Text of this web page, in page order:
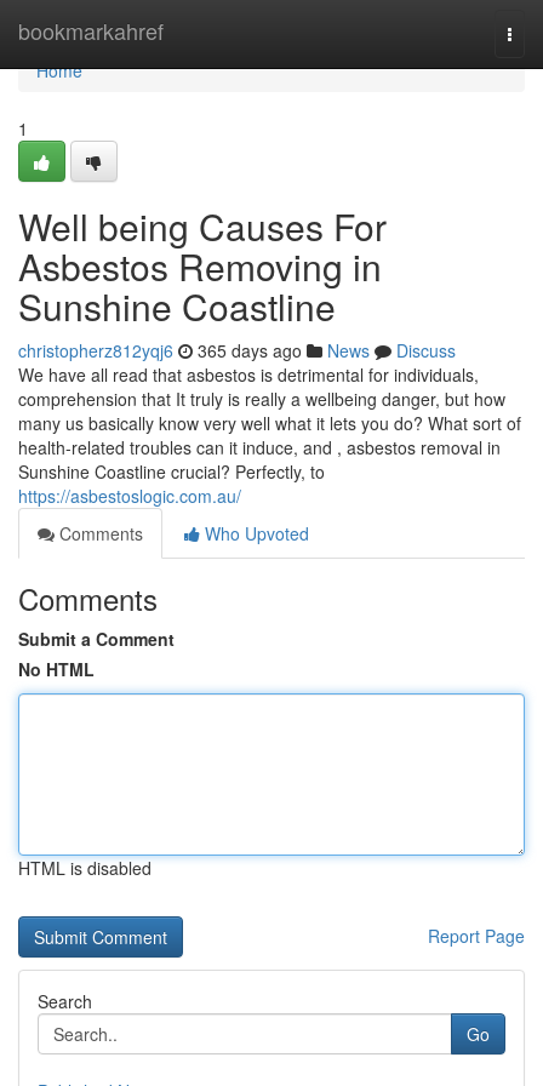
bookmarkahref
Home
Home
1
Well being Causes For
Asbestos Removing in
Sunshine Coastline
christopherz812yqj6 365 days ago News
Discuss
We have all read that asbestos is detrimental for individuals,
comprehension that It truly is really a wellbeing danger, but how
many us basically know very well what it lets you do? What sort of
health-related troubles can it induce, and , asbestos removal in
Sunshine Coastline crucial? Perfectly, to
https://asbestoslogic.com.au/
Comments
Who Upvoted
Comments
Submit a Comment
No HTML
HTML is disabled
Report Page
Search
Go